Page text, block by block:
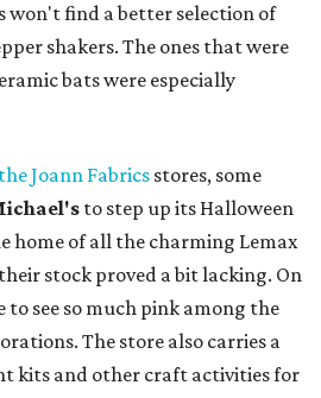
won't find a better selection of
shakers. The ones that were
bats were especially
Joann Fabrics stores, some
to step up its Halloween
home of all the charming Lemax
stock proved a bit lacking. On
see so much pink among the
The store also carries a
kits and other craft activities for